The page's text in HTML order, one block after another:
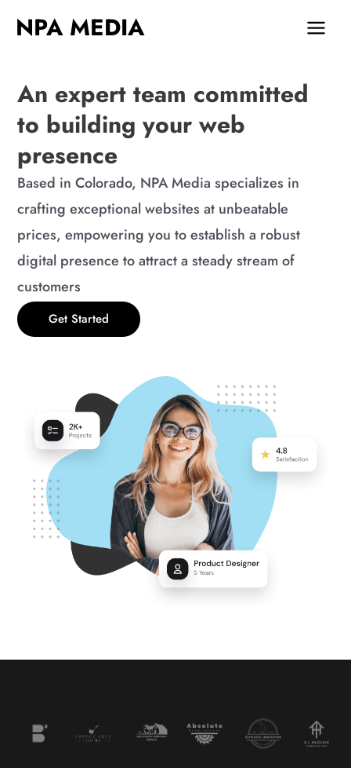
NPA MEDIA
An expert team committed
to building your web
presence
Based in Colorado, NPA Media specializes in
crafting exceptional websites at unbeatable
prices, empowering you to establish a robust
digital presence to attract a steady stream of
customers
Get Started